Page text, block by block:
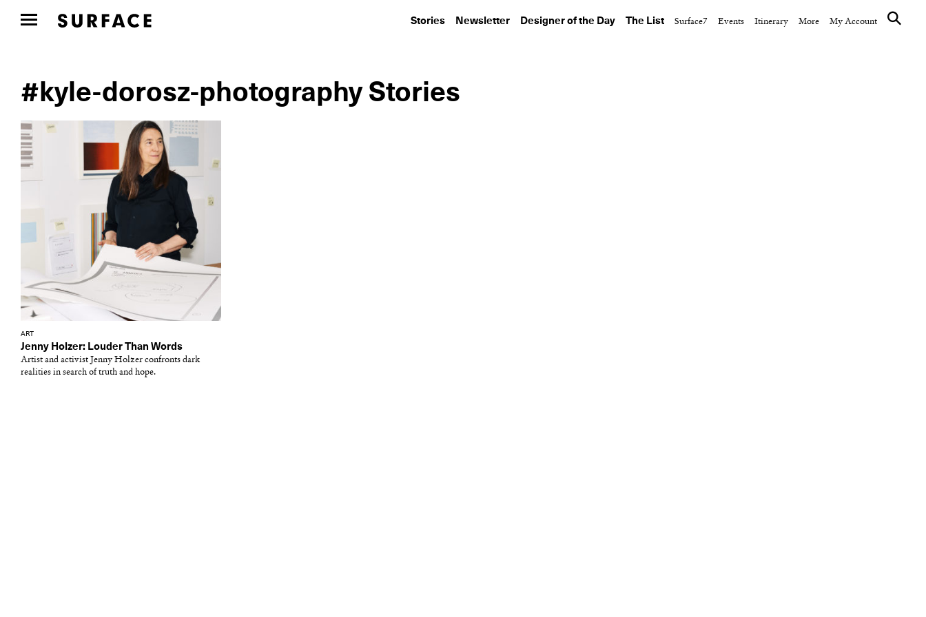
Stories Newsletter Designer of the Day The List Surface7 Events Itinerary More My Account
#kyle-dorosz-photography Stories
ART
Jenny Holzer: Louder Than Words
Artist and activist Jenny Holzer confronts dark
realities in search of truth and hope.